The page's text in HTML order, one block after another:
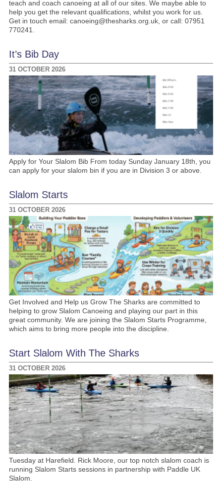
teach and coach canoeing at all of our sites. We maybe able to
help you get the relevant qualifications, whilst you work for us.
Get in touch email: canoeing@thesharks.org.uk, or call: 07951
770241.
It’s Bib Day
31 OCTOBER 2026
Apply for Your Slalom Bib From today Sunday January 18th, you
can apply for your slalom bin if you are in Division 3 or above.
Slalom Starts
31 OCTOBER 2026
Get Involved and Help us Grow The Sharks are committed to
helping to grow Slalom Canoeing and playing our part in this
great community. We are joining the Slalom Starts Programme,
which aims to bring more people into the discipline.
Start Slalom With The Sharks
31 OCTOBER 2026
Tuesday at Harefield. Rick Moore, our top notch slalom coach is
running Slalom Starts sessions in partnership with Paddle UK
Slalom.